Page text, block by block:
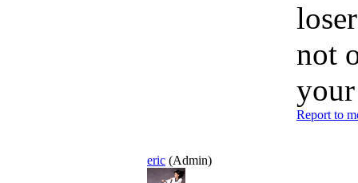
not
Report to
eric (Admin)